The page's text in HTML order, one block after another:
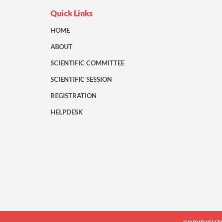
Quick Links
HOME
ABOUT
SCIENTIFIC COMMITTEE
SCIENTIFIC SESSION
REGISTRATION
HELPDESK